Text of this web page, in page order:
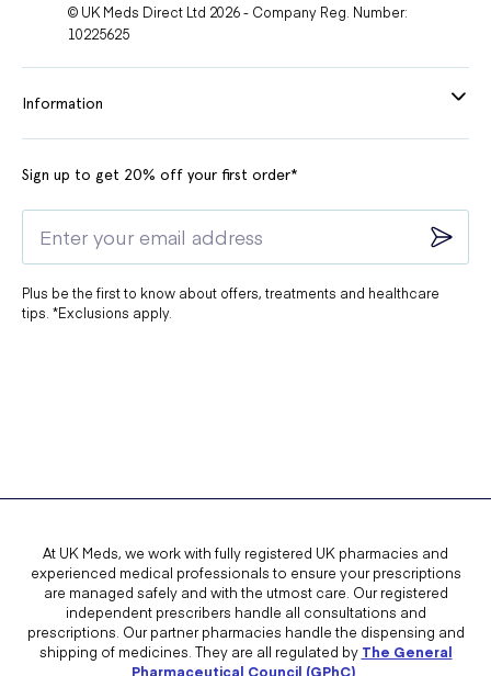
© UK Meds Direct Ltd 2026 - Company Reg. Number:
10225625
Information
Sign up to get 20% off your first order*
Plus be the first to know about offers, treatments and healthcare
tips. *Exclusions apply.
At UK Meds, we work with fully registered UK pharmacies and
experienced medical professionals to ensure your prescriptions
are managed safely and with the utmost care. Our registered
independent prescribers handle all consultations and
prescriptions. Our partner pharmacies handle the dispensing and
shipping of medicines. They are all regulated by The General
Pharmaceutical Council (GPhC)